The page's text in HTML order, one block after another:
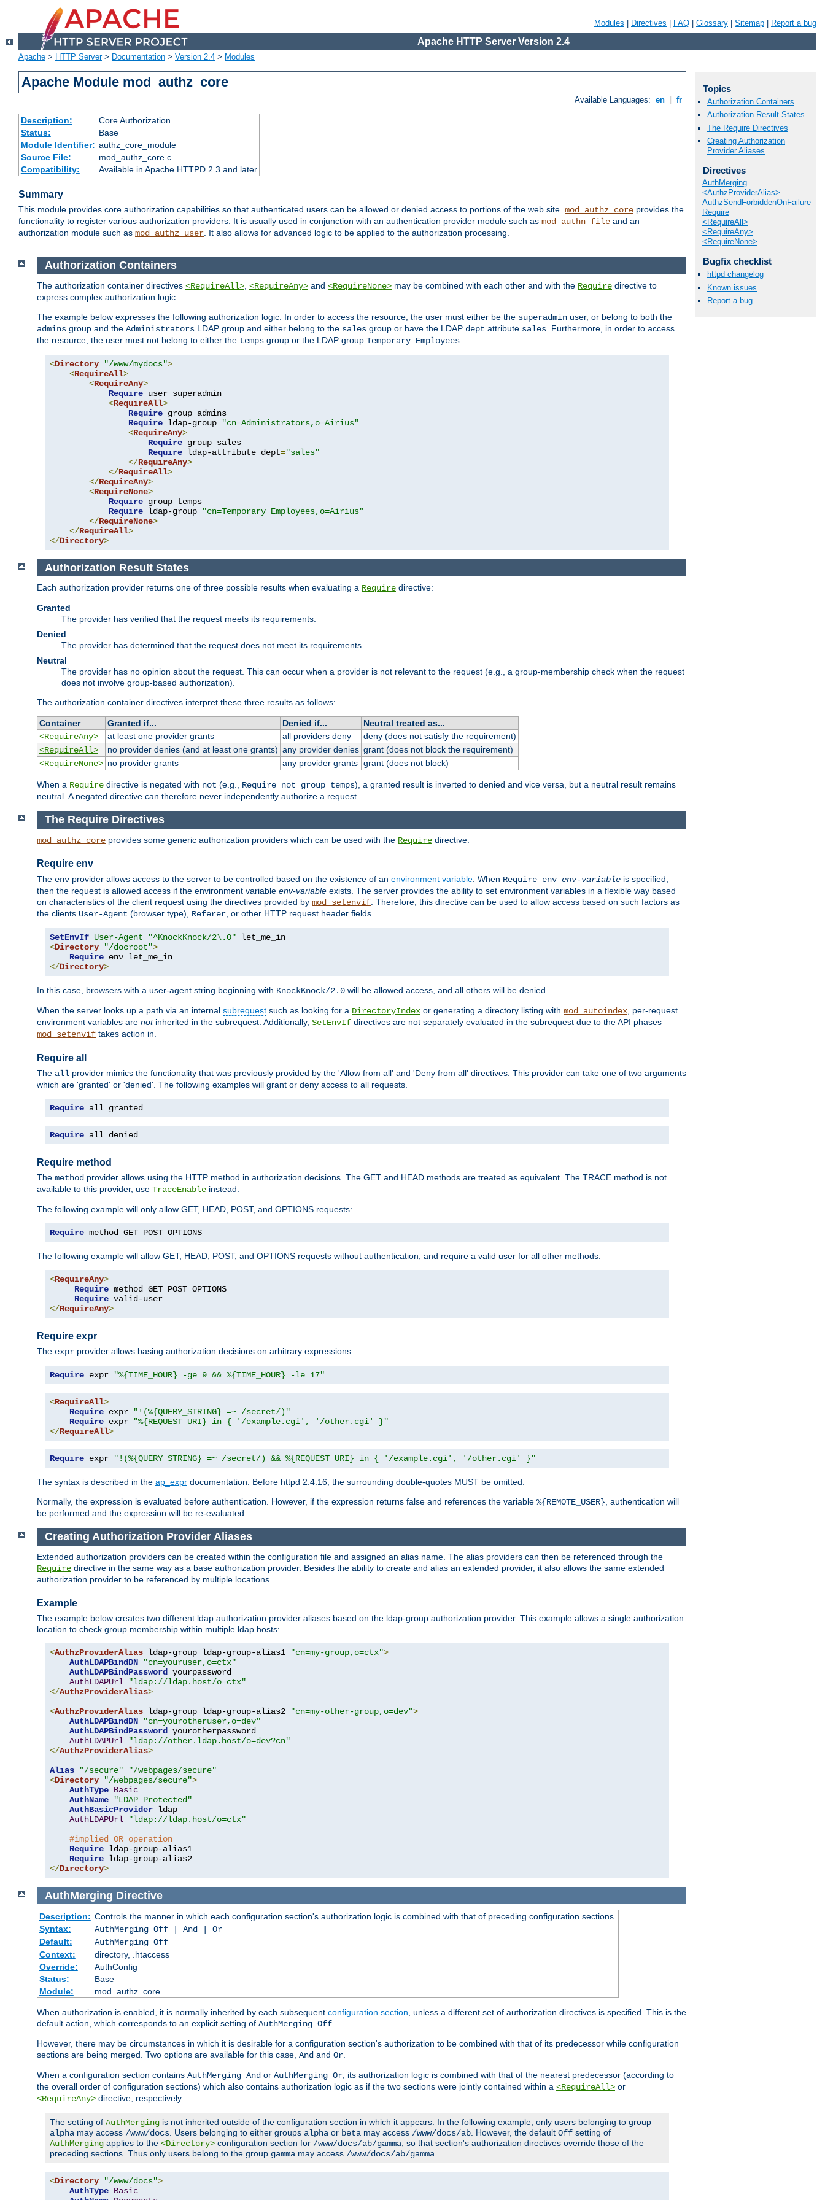
Modules Directives FAQ Glossary Sitemap Report a bug
Apache HTTP Server Version 2.4
Apache > HTTP Server> Documentation > Version 2.4 > Modules
Apache Module mod_authz_core
Available Languages: en fr
Description:
Core Authorization
Status:
Base
Module Identifier: authz_core_module
Source File:
mod_authz_core.c
Compatibility:
Available in Apache HTTPD 2.3 and later
Summary
This module provides core authorization capabilities so that authenticated users can be allowed or denied access to portions of the web site. mod_authz_core provides the
functionality to register various authorization providers. It is usually used in conjunction with an authentication provider module such as mod_authn_file and an
authorization module such as mod_authz_user. It also allows for advanced logic to be applied to the authorization processing.
Authorization Containers
The authorization container directives <RequireAll> <RequireAny> and <RequireNone> may be combined with each other and with the Require directive to
express complex authorization logic.
The example below expresses the following authorization logic. In order to access the resource, the user must either be the superadmin user, or belong to both the
admins group and the Administrators LDAP group and either belong to the sales group or have the LDAP dept attribute sales . Furthermore, in order to access
the resource, the user must not belong to either the temps group or the LDAP group Temporary Employees
<Directory "/www/mydocs">
<RequireAll>
<RequireAny>
Require user superadmin
<RequireAll>
Require group admins
Require ldap-group
"cn=Administrators,o=Airius"
<RequireAny>
Require group sales
Require ldap-attribute dept="sales"
</RequireAny>
</RequireAll>
</RequireAny>
<RequireNone>
Require group temps
Require ldap-group
"cn=Temporary Employees,o=Airius"
</RequireNone>
</RequireAll>
</Directory>
Authorization Result States
Each authorization provider returns one of three possible results when evaluating a Require directive:
Granted
The provider has verified that the request meets its requirements.
Denied
The provider has determined that the request does not meet its requirements.
Neutral
The provider has no opinion about the request. This can occur when a provider is not relevant to the request (e.g., a group-membership check when the request
does not involve group-based authorization).
The authorization container directives interpret these three results as follows:
Container Granted if... Denied if...
Neutral treated as...
<RequireAny>
at least one provider grants all providers deny
deny (does not satisfy the requirement)
<RequireAll>
no provider denies (and at least one grants) any provider denies grant (does not block the requirement)
<RequireNone> no provider grants any provider grants grant (does not block)
When a Require directive is negated with not (e.g., Require not group temps), a granted result is inverted to denied and vice versa, but a neutral result remains
neutral. A negated directive can therefore never independently authorize a request.
The Require Directives
mod_authz_core provides some generic authorization providers which can be used with the Require directive.
Require env
The env provider allows access to the server to be controlled based on the existence of an environment variable . When Require env env-variable is specified,
then the request is allowed access if the environment variable env-variable exists. The server provides the ability to set environment variables in a flexible way based
on characteristics of the client request using the directives provided by mod_setenvif . Therefore, this directive can be used to allow access based on such factors as
the clients User-Agent (browser type), Referer , or other HTTP request header fields.
SetEnvIf User-Agent "^KnockKnock/2\.0"
<Directory "/docroot">
Require
</Directory>
In this case, browsers with a user-agent string beginning with KnockKnock/2.0 will be allowed access, and all others will be denied.
When the server looks up a path via an internal subrequest such as looking for a DirectoryIndex or generating a directory listing with mod_autoindex , per-request
environment variables are notinherited in the subrequest. Additionally, SetEnvIf directives are not separately evaluated in the subrequest due to the API phases
mod_setenvif takes action in.
Require all
The all provider mimics the functionality that was previously provided by the 'Allow from all' and 'Deny from all' directives. This provider can take one of two arguments
which are 'granted' or 'denied'. The following examples will grant or deny access to all requests.
Require all granted
Require all denied
Require method
The method provider allows using the HTTP method in authorization decisions. The GET and HEAD methods are treated as equivalent. The TRACE method is not
available to this provider, use TraceEnable instead.
The following example will only allow GET, HEAD, POST, and OPTIONS requests:
Require method GET POST OPTIONS
The following example will allow GET, HEAD, POST, and OPTIONS requests without authentication, and require a valid user for all other methods:
<RequireAny>
Require method GET POST OPTIONS
Require
</RequireAny>
Require expr
The expr provider allows basing authorization decisions on arbitrary expressions.
Require expr "%{TIME_HOUR} -ge 9 && %{TIME_HOUR} -le 17"
<RequireAll>
Require expr
"!(%{QUERY_STRING} =~ /secret/)"
Require expr
"%{REQUEST_URI} in { '/example.cgi', '/other.cgi' }"
</RequireAll>
Require expr "!(%{QUERY_STRING} =~ /secret/) && %{REQUEST_URI} in { '/example.cgi', '/other.cgi' }"
The syntax is described in the ap_expr documentation. Before httpd 2.4.16, the surrounding double-quotes MUST be omitted.
Normally, the expression is evaluated before authentication. However, if the expression returns false and references the variable %{REMOTE_USER}, authentication will
be performed and the expression will be re-evaluated.
Creating Authorization Provider Aliases
Extended authorization providers can be created within the configuration file and assigned an alias name. The alias providers can then be referenced through the
Require directive in the same way as a base authorization provider. Besides the ability to create and alias an extended provider, it also allows the same extended
authorization provider to be referenced by multiple locations.
Example
The example below creates two different ldap authorization provider aliases based on the ldap-group authorization provider. This example allows a single authorization
location to check group membership within multiple ldap hosts:
<AuthzProviderAlias ldap-group ldap-group-alias1 "cn=my-group,o=ctx">
AuthLDAPBindDN
"cn=youruser,o=ctx"
AuthLDAPBindPassword
yourpassword
AuthLDAPUrl
"ldap://ldap.host/o=ctx"
</AuthzProviderAlias>
<AuthzProviderAlias ldap-group ldap-group-alias2 "cn=my-other-group,o=dev">
AuthLDAPBindDN
"cn=yourotheruser,o=dev"
AuthLDAPBindPassword
yourotherpassword
AuthLDAPUrl
"ldap://other.ldap.host/o=dev?cn"
</AuthzProviderAlias>
Alias
"/secure"
"/webpages/secure"
<Directory "/webpages/secure">
AuthType Basic
AuthName
"LDAP Protected"
AuthBasicProvider ldap
AuthLDAPUrl
"ldap://ldap.host/o=ctx"
#implied OR operation
Require ldap-group-alias1
Require
</Directory>
AuthMerging Directive
Description: Controls the manner in which each configuration section's authorization logic is combined with that of preceding configuration sections.
Syntax:
AuthMerging Off | And | Or
Default:
AuthMerging Off
Context:
directory, .htaccess
Override:
AuthConfig
Status:
Base
Module:
mod_authz_core
When authorization is enabled, it is normally inherited by each subsequent configuration section, unless a different set of authorization directives is specified. This is the
default action, which corresponds to an explicit setting of AuthMerging Off.
However, there may be circumstances in which it is desirable for a configuration section's authorization to be combined with that of its predecessor while configuration
sections are being merged. Two options are available for this case, And and Or.
When a configuration section contains AuthMerging And or AuthMerging Or, its authorization logic is combined with that of the nearest predecessor (according to
the overall order of configuration sections) which also contains authorization logic as if the two sections were jointly contained within a <RequireAll> or
<RequireAny> directive, respectively.
The setting of AuthMerging is not inherited outside of the configuration section in which it appears. In the following example, only users belonging to group
alpha may access /www/docs. Users belonging to either groups alpha or beta may access /www/docs/ab. However, the default Off setting of
AuthMerging applies to the <Directory> configuration section for /www/docs/ab/gamma, so that section's authorization directives override those of the
preceding sections. Thus only users belong to the group gamma may access /www/docs/ab/gamma.
<Directory "/www/docs">
AuthType Basic
Topics
Authorization Containers
Authorization Result States
The Require Directives
Creating Authorization
Provider Aliases
Directives
AuthMerging
<AuthzProviderAlias>
AuthzSendForbiddenOnFailure
Require
<RequireAll>
<RequireAny>
<RequireNone>
Bugfix checklist
httpd changelog
Known issues
Report a bug